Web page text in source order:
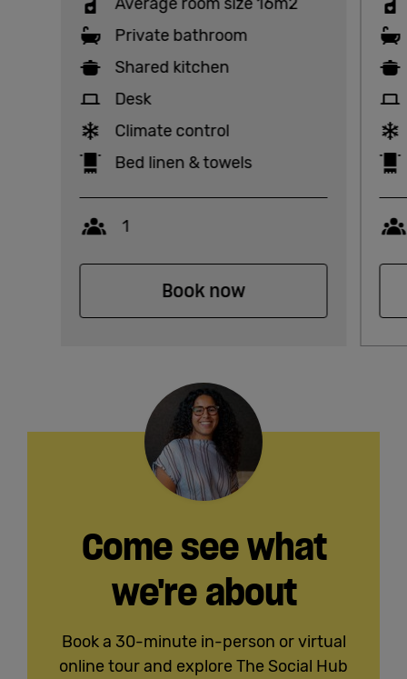
Private bathroom
Shared kitchen
Desk
Climate control
Bed linen & towels
Capacity
1
Book now
Come see what
we're about
Book a 30-minute in-person or virtual
online tour and explore The Social Hub